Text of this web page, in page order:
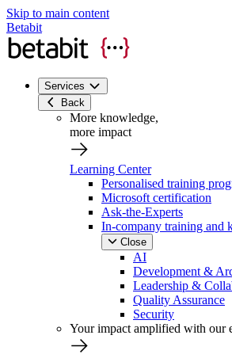
Skip to main content
Betabit
Services
Back
More knowledge,
more impact
Learning Center
Personalised training
Microsoft certification
Ask-the-Experts
In-company training and
Close
AI
Development &
Leadership &
Quality Assurance
Security
Your impact amplified with our